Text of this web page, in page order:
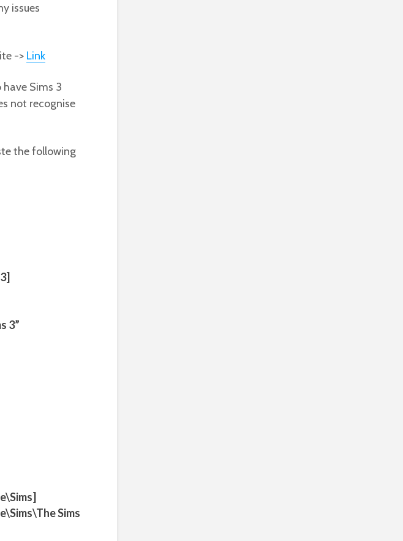
issues
-> Link
Sims 3
not recognise
the following
3”
Sims